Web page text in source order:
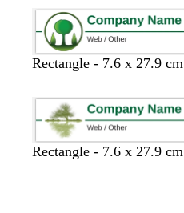
Rectangle - 7.6 x 27.9 cm
Rectangle - 7.6 x 27.9 cm